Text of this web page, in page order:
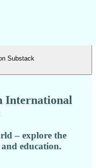
Substack
International
– explore the
education.